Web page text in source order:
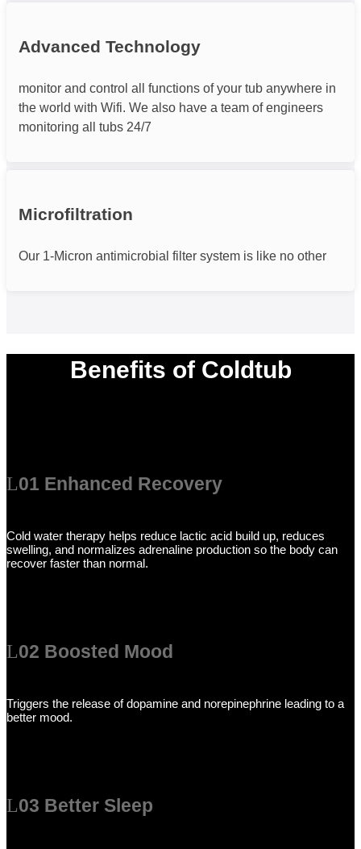
Advanced Technology
monitor and control all functions of your tub anywhere in
the world with Wifi. We also have a team of engineers
monitoring all tubs 24/7
Microfiltration
Our 1-Micron antimicrobial filter system is like no other
Benefits of Coldtub
01 Enhanced Recovery
Cold water therapy helps reduce lactic acid build up, reduces
swelling, and normalizes adrenaline production so the body can
recover faster than normal.
02 Boosted Mood
Triggers the release of dopamine and norepinephrine leading to a
better mood.
03 Better Sleep